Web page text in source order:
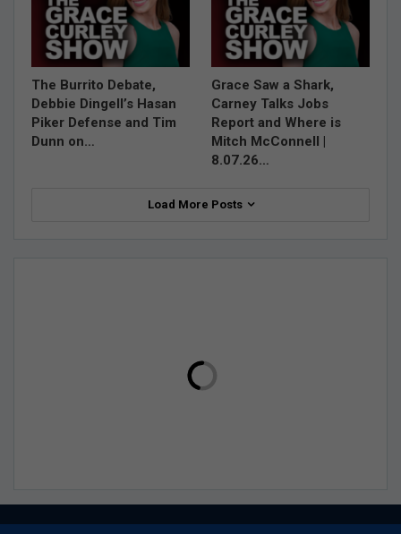
The Burrito Debate,
Debbie Dingell’s Hasan
Piker Defense and Tim
Dunn on…
Grace Saw a Shark,
Carney Talks Jobs
Report and Where is
Mitch McConnell |
8.07.26…
Load More Posts